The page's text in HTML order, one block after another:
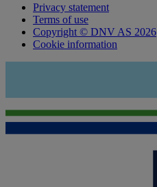
Privacy statement
Terms of use
Copyright © DNV AS 2026
Cookie information